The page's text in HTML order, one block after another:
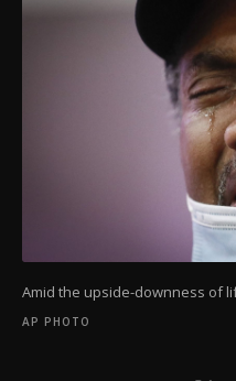
Amid the upside-downness of
AP PHOTO